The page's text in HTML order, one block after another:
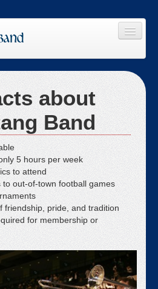
about
Band
5 hours per week
to attend
to out-of-town football games
friendship, pride, and tradition
for membership or